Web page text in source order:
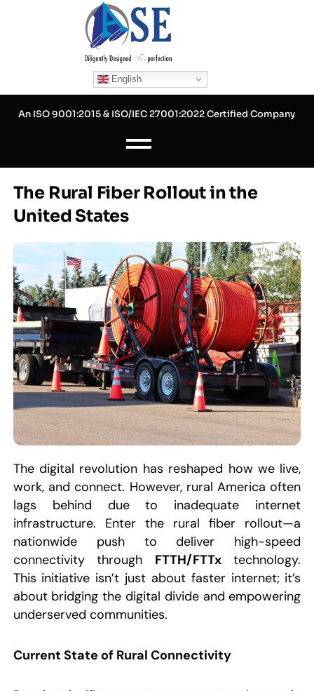
English
An ISO 9001:2015 & ISO/IEC 27001:2022 Certified Company
The Rural Fiber Rollout in the
United States
The digital revolution has reshaped how we live,
work, and connect. However, rural America often
lags behind due to inadequate internet
infrastructure. Enter the rural fiber rollout—a
nationwide push to deliver high-speed
connectivity through FTTH/FTTxtechnology.
This initiative isn’t just about faster internet; it’s
about bridging the digital divide and empowering
underserved communities.
Current State of Rural Connectivity